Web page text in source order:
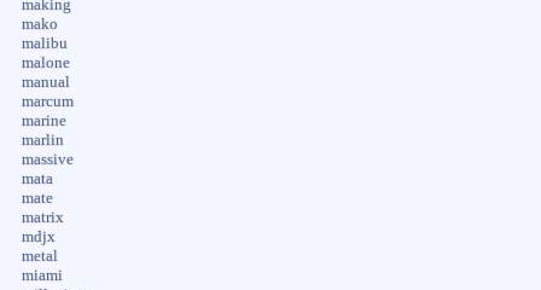
making
mako
malibu
malone
manual
marcum
marine
marlin
massive
mata
mate
matrix
mdjx
metal
miami